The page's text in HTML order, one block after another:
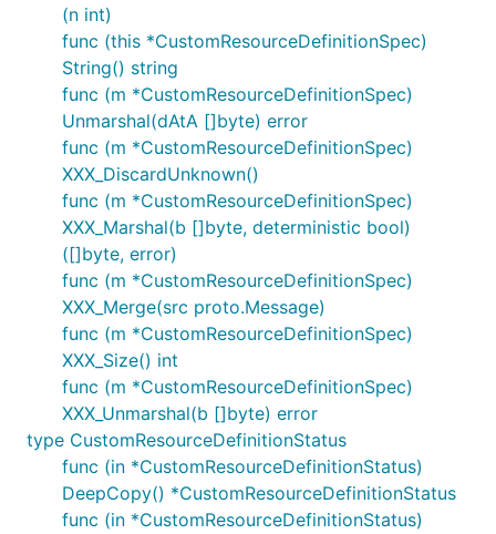
(n int)
func (this *CustomResourceDefinitionSpec)
String() string
func (m *CustomResourceDefinitionSpec)
Unmarshal(dAtA []byte) error
func (m *CustomResourceDefinitionSpec)
XXX_DiscardUnknown()
func (m *CustomResourceDefinitionSpec)
XXX_Marshal(b []byte, deterministic bool)
([]byte, error)
func (m *CustomResourceDefinitionSpec)
XXX_Merge(src proto.Message)
func (m *CustomResourceDefinitionSpec)
XXX_Size() int
func (m *CustomResourceDefinitionSpec)
XXX_Unmarshal(b []byte) error
type CustomResourceDefinitionStatus
func (in *CustomResourceDefinitionStatus)
DeepCopy() *CustomResourceDefinitionStatus
func (in *CustomResourceDefinitionStatus)